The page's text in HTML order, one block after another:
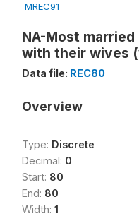
MREC91
NA-Most
with their wives
Data file: REC80
Overview
Type: Discrete
Decimal: 0
Start: 80
End: 80
Width: 1